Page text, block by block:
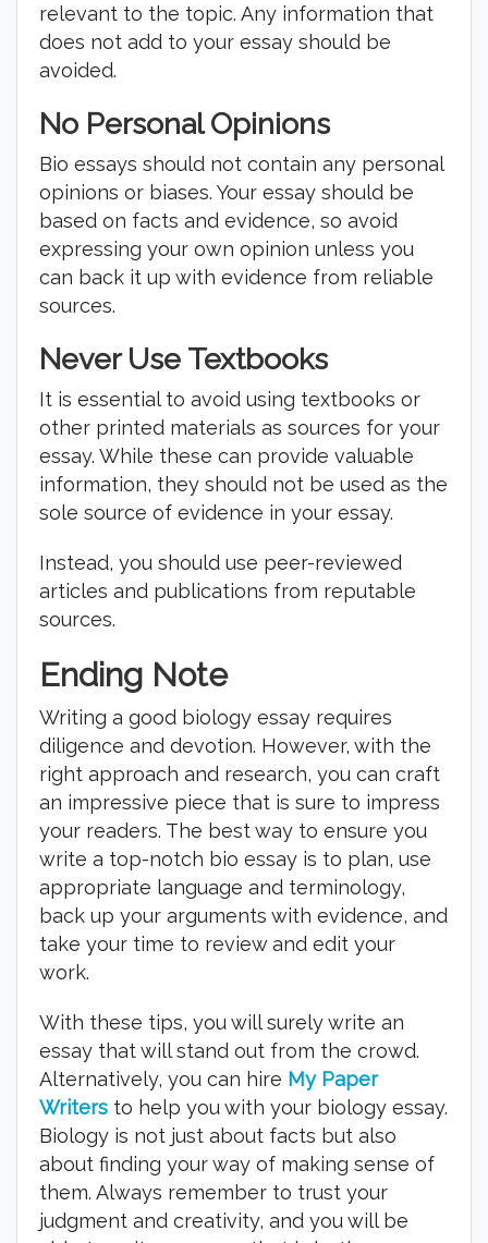
relevant to the topic. Any information that
does not add to your essay should be
avoided.
No Personal Opinions
Bio essays should not contain any personal
opinions or biases. Your essay should be
based on facts and evidence, so avoid
expressing your own opinion unless you
can back it up with evidence from reliable
sources.
Never Use Textbooks
It is essential to avoid using textbooks or
other printed materials as sources for your
essay. While these can provide valuable
information, they should not be used as the
sole source of evidence in your essay.
Instead, you should use peer-reviewed
articles and publications from reputable
sources.
Ending Note
Writing a good biology essay requires
diligence and devotion. However, with the
right approach and research, you can craft
an impressive piece that is sure to impress
your readers. The best way to ensure you
write a top-notch bio essay is to plan, use
appropriate language and terminology,
back up your arguments with evidence, and
take your time to review and edit your
work.
With these tips, you will surely write an
essay that will stand out from the crowd.
Alternatively, you can hire My Paper
Writers to help you with your biology essay.
Biology is not just about facts but also
about finding your way of making sense of
them. Always remember to trust your
judgment and creativity, and you will be